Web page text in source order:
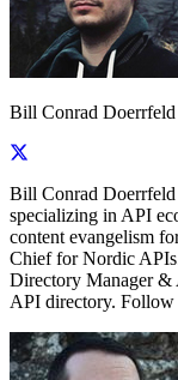
Bill Conrad Doerrfeld
Bill Conrad Doerrfeld
specializing in API
content evangelism
Chief for Nordic
Directory Manager &
API directory. Follow